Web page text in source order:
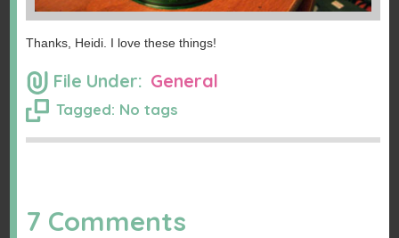
Thanks, Heidi. I love these things!
File Under: General
Tagged: No tags
7 Comments